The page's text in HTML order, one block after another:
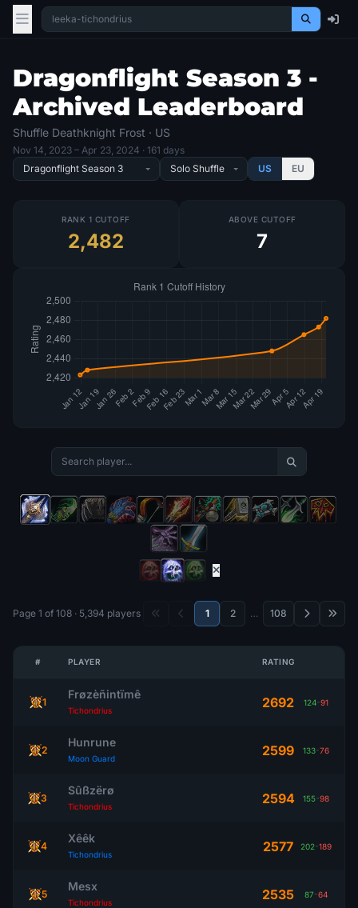
Dragonflight Season 3 -
Archived Leaderboard
Shuffle Deathknight Frost · US
Nov 14, 2023 – Apr 23, 2024 · 161 days
US
EU
RANK 1 CUTOFF
2,482
ABOVE CUTOFF
7
Page 1 of 108 · 5,394 players 1 2 … 108
# PLAYER RATING
1
Frøzèñintïmê
Tichondrius 2692 124-91
2
Hunrune
Moon Guard 2599 133-76
3
Sûßzërø
Tichondrius 2594 155-98
4
Xêêk
Tichondrius 2577 202-189
5
Mesx
Tichondrius 2535 87-64